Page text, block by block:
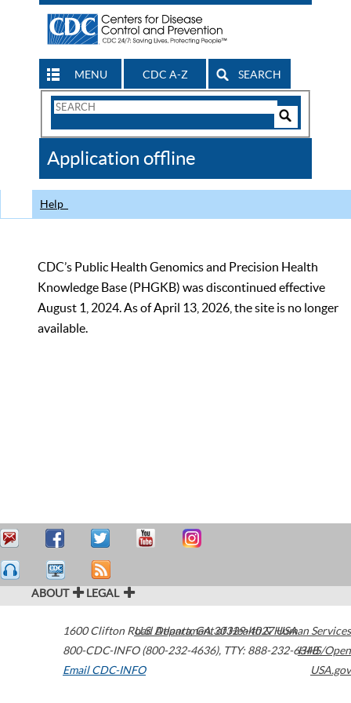
MENU CDC A-Z SEARCH
Search
CDC
Application offline
Help
CDC’s Public Health Genomics and Precision Health
Knowledge Base (PHGKB) was discontinued effective
August 1, 2024. As of April 13, 2026, the site is no longer
available.
ABOUT LEGAL
1600 Clifton Road Atlanta,GA30329-4027USA
800-CDC-INFO (800-232-4636), TTY: 888-232-6348
Email CDC-INFO
U.S. Department of Health & Human Services
HHS/Open
USA.gov